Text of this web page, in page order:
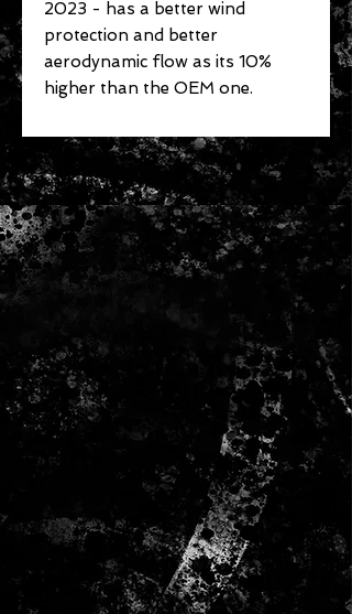
2023 - has a better wind
protection and better
aerodynamic flow as its 10%
higher than the OEM one.